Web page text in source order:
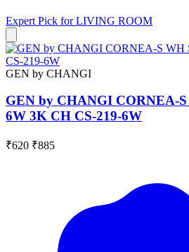
Expert Pick forLIVING ROOM
GEN by CHANGI
GEN by CHANGI CORNEA-
6W 3K CH CS-219-6W
₹620 ₹885